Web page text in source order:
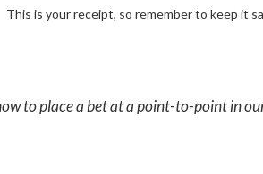
This is your receipt, so remember to keep it
to place a bet at a point-to-point in